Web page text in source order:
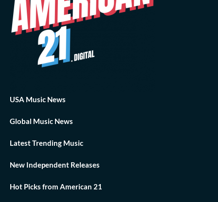
USA Music News
Global Music News
Latest Trending Music
New Independent Releases
Hot Picks from American 21